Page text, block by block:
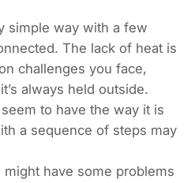
simple way with a few
The lack of heat is
challenges you face,
always held outside.
to have the way it is
a sequence of steps may
might have some problems